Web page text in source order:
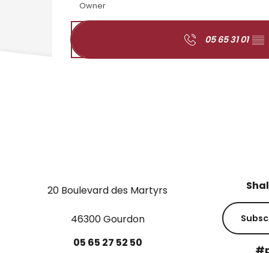
Owner
05 65 31 01 ▒▒
20 Boulevard des Martyrs
46300 Gourdon
05 65 27 52 50